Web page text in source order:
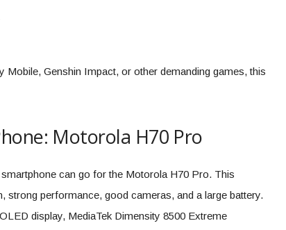
Genshin Impact, or other demanding games, this
Motorola H70 Pro
can go for the Motorola H70 Pro. This
strong performance, good cameras, and a large battery.
display, MediaTek Dimensity 8500 Extreme